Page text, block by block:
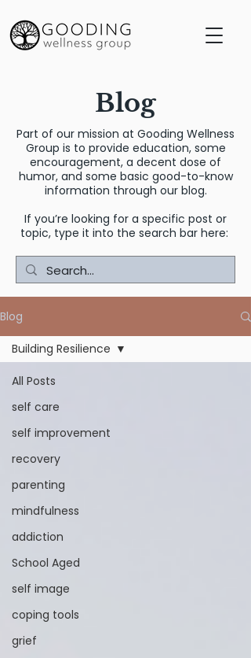
Blog
Part of our mission at Gooding Wellness
Group is to provide education, some
encouragement, a decent dose of
humor, and some basic good-to-know
information through our blog.
If you’re looking for a specific post or
topic, type it into the search bar here:
Blog
All Posts
self care
self improvement
recovery
parenting
mindfulness
addiction
School Aged
self image
coping tools
grief
Building Resilience